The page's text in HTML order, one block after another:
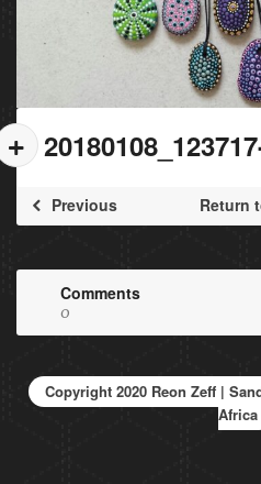
Previous Return
Comments
0
Copyright 2020 Reon Zeff |
Africa